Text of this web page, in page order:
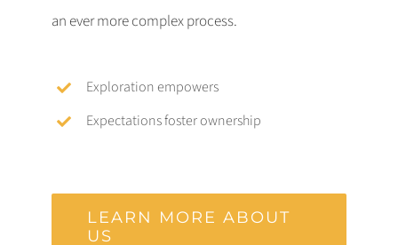
an ever more complex process.
Exploration empowers
Expectations foster ownership
LEARN MORE ABOUT
US